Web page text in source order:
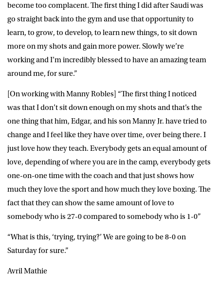
become too complacent. The first thing I did after Saudi was
go straight back into the gym and use that opportunity to
learn, to grow, to develop, to learn new things, to sit down
more on my shots and gain more power. Slowly we’re
working and I’m incredibly blessed to have an amazing team
around me, for sure.”
[On working with Manny Robles] “The first thing I noticed
was that I don’t sit down enough on my shots and that’s the
one thing that him, Edgar, and his son Manny Jr. have tried to
change and I feel like they have over time, over being there. I
just love how they teach. Everybody gets an equal amount of
love, depending of where you are in the camp, everybody gets
one-on-one time with the coach and that just shows how
much they love the sport and how much they love boxing. The
fact that they can show the same amount of love to
somebody who is 27-0 compared to somebody who is 1-0”
“What is this, ‘trying, trying?’ We are going to be 8-0 on
Saturday for sure.”
Avril Mathie